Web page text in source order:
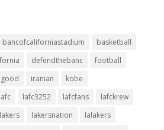
bancofcaliforniastadium
basketball
defendthebanc
football
iranian
kobe
lafc lafc3252 lafcfans
lafckrew
lakers lakersnation
lalakers